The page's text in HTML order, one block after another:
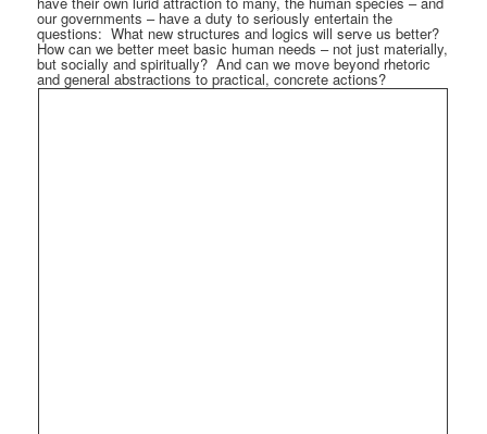
our governments – have a duty to seriously entertain the
questions: What new structures and logics will serve us better?
How can we better meet basic human needs – not just materially,
but socially and spiritually? And can we move beyond rhetoric
and general abstractions to practical, concrete actions?